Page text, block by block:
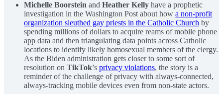
Michelle Boorstein and Heather Kelly have a prophetic
investigation in the Washington Post about how a non-profit
organization sleuthed gay priests in the Catholic Church by
spending millions of dollars to acquire reams of mobile phone
app data and then triangulating data points across Catholic
locations to identify likely homosexual members of the clergy.
As the Biden administration gets closer to some sort of
resolution on TikTok’s privacy violations, the story is a
reminder of the challenge of privacy with always-connected,
always-tracking mobile devices even from non-state actors.